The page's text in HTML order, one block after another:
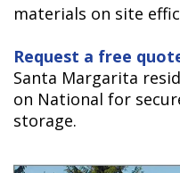
materials on site
Request a free
Santa Margarita
on National for
storage.